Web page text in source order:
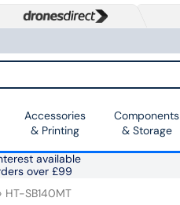
Accessories
& Printing
Components
& Storage
available
over £99
HT-SB140MT